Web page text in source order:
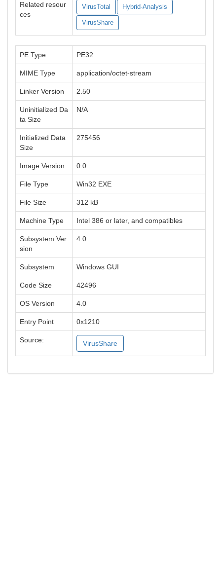
Related resour
ces
VirusTotal Hybrid-Analysis
VirusShare
PE Type PE32
MIME Type application/octet-stream
Linker Version 2.50
Uninitialized Da
ta Size
N/A
Initialized Data
Size
275456
Image Version 0.0
File Type Win32 EXE
File Size 312 kB
Machine Type Intel 386 or later, and compatibles
Subsystem Ver
sion
4.0
Subsystem Windows GUI
Code Size 42496
OS Version 4.0
Entry Point 0x1210
Source: VirusShare